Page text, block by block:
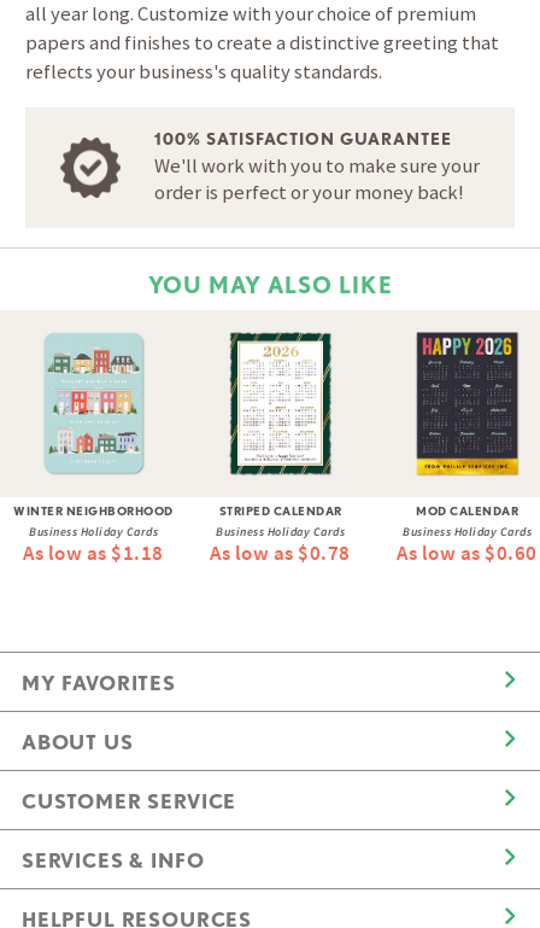
all year long. Customize with your choice of premium
papers and finishes to create a distinctive greeting that
reflects your business's quality standards.
100% SATISFACTION GUARANTEE
We'll work with you to make sure your
order is perfect or your money back!
YOU MAY ALSO LIKE
WINTER NEIGHBORHOOD
Business Holiday Cards
As low as $1.18
STRIPED CALENDAR
Business Holiday Cards
As low as $0.78
MOD CALENDAR
Business Holiday Cards
As low as $0.60
MY FAVORITES
ABOUT US
CUSTOMER SERVICE
SERVICES & INFO
HELPFUL RESOURCES